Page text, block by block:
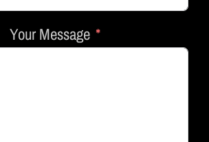
Your Message